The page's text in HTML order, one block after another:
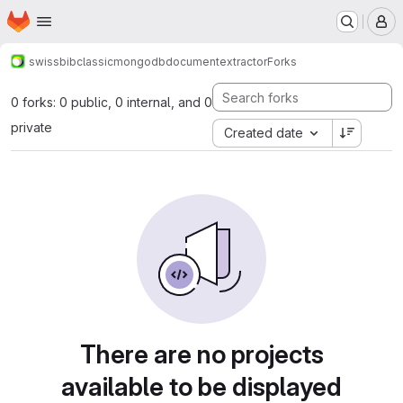
Skip to main content
Homepage
swissbibclassicmongodbdocumentextractorForks
0 forks: 0 public, 0 internal, and 0
private
Created date
There are no projects
available to be displayed